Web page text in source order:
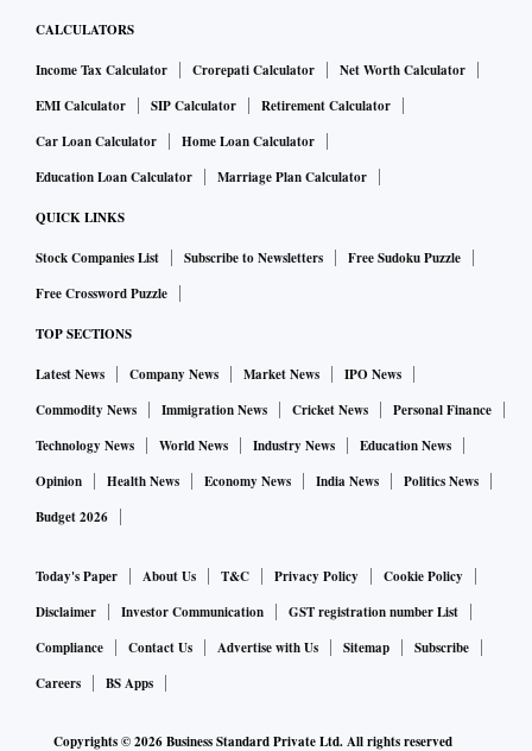
CALCULATORS
Income Tax Calculator Crorepati Calculator
Net Worth Calculator
EMI Calculator
SIP Calculator
Retirement Calculator
Car Loan Calculator
Home Loan Calculator
Education Loan Calculator
Marriage Plan Calculator
QUICK LINKS
Stock Companies List Subscribe to Newsletters
Free Sudoku Puzzle
Free Crossword Puzzle
TOP SECTIONS
Latest News Company News Market News
IPO News
Commodity News
Immigration News Cricket News
Personal Finance
Technology News
World News Industry News
Education News
Opinion
Health News Economy News India News
Politics News
Budget 2026
Today's Paper About Us T&C Privacy Policy
Cookie Policy
Disclaimer
Investor Communication
GST registration number List
Compliance
Contact Us Advertise with Us Sitemap
Subscribe
Careers
BS Apps
Copyrights ©2026Business Standard Private Ltd. All rights reserved